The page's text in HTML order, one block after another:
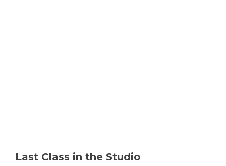
Last Class in the Studio